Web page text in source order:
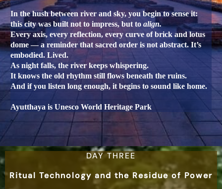
In the hush between river and sky, you begin to sense it:
this city was built not to impress, but to align.
Every axis, every reflection, every curve of brick and lotus
dome — a reminder that sacred order is not abstract. It’s
embodied. Lived.
As night falls, the river keeps whispering.
It knows the old rhythm still flows beneath the ruins.
And if you listen long enough, it begins to sound like home.
Ayutthaya is Unesco World Heritage Park
DAY THREE
Ritual Technology and the Residue of Power